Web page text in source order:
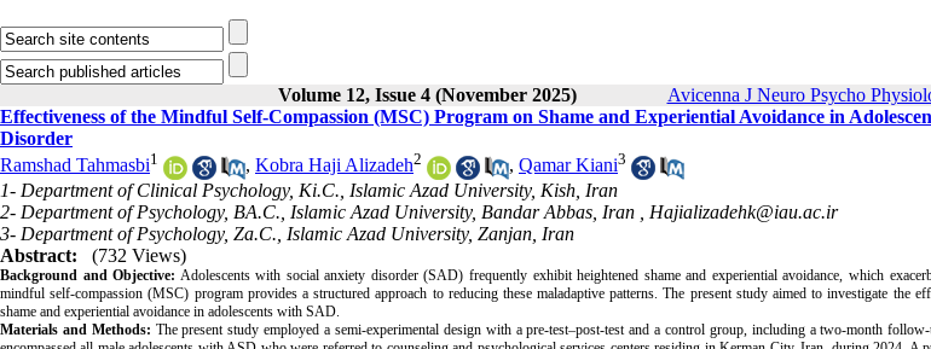
Volume 12, Issue 4 (November 2025) Avicenna J Neuro Psycho
Effectiveness of the Mindful Self-Compassion (MSC) Program on Shame and Experiential Avoidance in
Disorder
Ramshad Tahmasbi1 , Kobra Haji Alizadeh2 , Qamar Kiani3
1- Department of Clinical Psychology, Ki.C., Islamic Azad University, Kish, Iran
2- Department of Psychology, BA.C., Islamic Azad University, Bandar Abbas, Iran , Hajializadehk@iau.ac.ir
3- Department of Psychology, Za.C., Islamic Azad University, Zanjan, Iran
Abstract:
(732 Views)
Background and Objective: Adolescents with social anxiety disorder (SAD) frequently exhibit heightened shame and experiential avoidance, which
mindful self-compassion (MSC) program provides a structured approach to reducing these maladaptive patterns. The present study aimed to investigate the
shame and experiential avoidance in adolescents with SAD.
Materials and Methods: The present study employed a semi-experimental design with a pre-test–post-test and a control group, including a two-month